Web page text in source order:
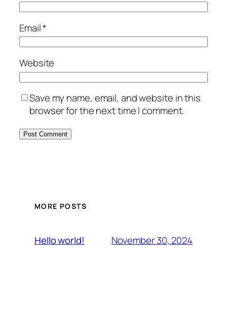
Email*
Website
Save my name, email, and website in this
browser for the next time I comment.
MORE POSTS
Hello world! November 30, 2024